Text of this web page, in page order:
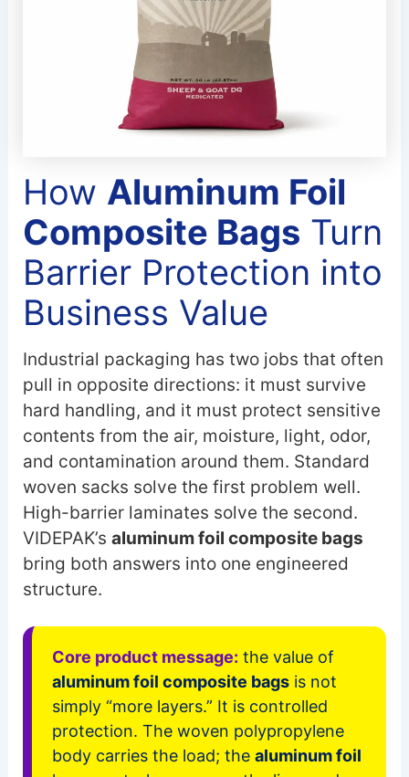
How Aluminum Foil
Composite Bags Turn
Barrier Protection into
Business Value
Industrial packaging has two jobs that often
pull in opposite directions: it must survive
hard handling, and it must protect sensitive
contents from the air, moisture, light, odor,
and contamination around them. Standard
woven sacks solve the first problem well.
High-barrier laminates solve the second.
VIDEPAK’s aluminum foil composite bags
bring both answers into one engineered
structure.
Core product message: the value of
aluminum foil composite bagsis not
simply “more layers.” It is controlled
protection. The woven polypropylene
body carries the load; the aluminum foil